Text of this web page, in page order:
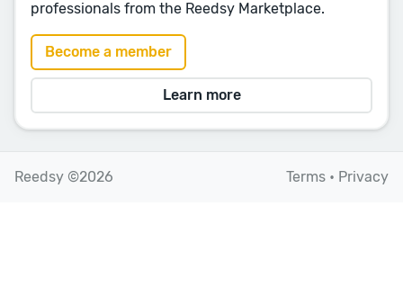
professionals from the Reedsy Marketplace.
Become a member
Learn more
Reedsy ©2026 Terms • Privacy